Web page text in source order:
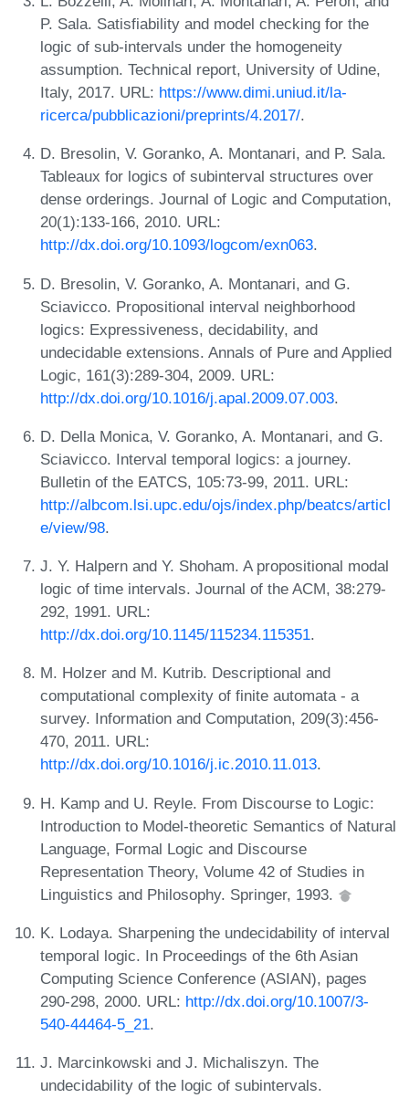
P. Sala. Satisfiability and model checking for the
logic of sub-intervals under the homogeneity
assumption. Technical report, University of Udine,
Italy, 2017. URL: https://www.dimi.uniud.it/la-
ricerca/pubblicazioni/preprints/4.2017/.
D. Bresolin, V. Goranko, A. Montanari, and P. Sala.
Tableaux for logics of subinterval structures over
dense orderings. Journal of Logic and Computation,
20(1):133-166, 2010. URL:
http://dx.doi.org/10.1093/logcom/exn063.
D. Bresolin, V. Goranko, A. Montanari, and G.
Sciavicco. Propositional interval neighborhood
logics: Expressiveness, decidability, and
undecidable extensions. Annals of Pure and Applied
Logic, 161(3):289-304, 2009. URL:
http://dx.doi.org/10.1016/j.apal.2009.07.003.
D. Della Monica, V. Goranko, A. Montanari, and G.
Sciavicco. Interval temporal logics: a journey.
Bulletin of the EATCS, 105:73-99, 2011. URL:
http://albcom.lsi.upc.edu/ojs/index.php/beatcs/articl
e/view/98.
J. Y. Halpern and Y. Shoham. A propositional modal
logic of time intervals. Journal of the ACM, 38:279-
292, 1991. URL:
http://dx.doi.org/10.1145/115234.115351.
M. Holzer and M. Kutrib. Descriptional and
computational complexity of finite automata - a
survey. Information and Computation, 209(3):456-
470, 2011. URL:
http://dx.doi.org/10.1016/j.ic.2010.11.013.
H. Kamp and U. Reyle. From Discourse to Logic:
Introduction to Model-theoretic Semantics of Natural
Language, Formal Logic and Discourse
Representation Theory, Volume 42 of Studies in
Linguistics and Philosophy. Springer, 1993.
K. Lodaya. Sharpening the undecidability of interval
temporal logic. In Proceedings of the 6th Asian
Computing Science Conference (ASIAN), pages
290-298, 2000. URL: http://dx.doi.org/10.1007/3-
540-44464-5_21.
J. Marcinkowski and J. Michaliszyn. The
undecidability of the logic of subintervals.